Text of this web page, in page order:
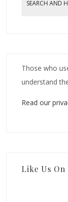
Those who
understand
Read our
Like Us On